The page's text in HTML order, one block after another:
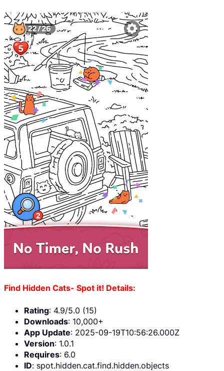
Find Hidden Cats- Spot it! Details:
Rating: 4.9/5.0 (15)
Downloads: 10,000+
App Update: 2025-09-19T10:56:26.000Z
Version: 1.0.1
Requires: 6.0
ID: spot.hidden.cat.find.hidden.objects